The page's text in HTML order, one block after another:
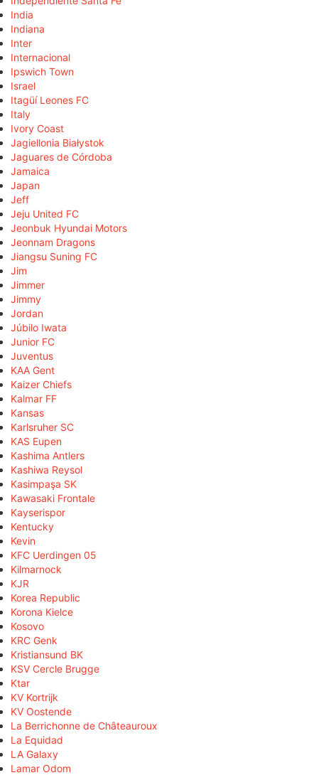
India
Indiana
Inter
Internacional
Ipswich Town
Israel
Itagüí Leones FC
Italy
Ivory Coast
Jagiellonia Białystok
Jaguares de Córdoba
Jamaica
Japan
Jeff
Jeju United FC
Jeonbuk Hyundai Motors
Jeonnam Dragons
Jiangsu Suning FC
Jim
Jimmer
Jimmy
Jordan
Júbilo Iwata
Junior FC
Juventus
KAA Gent
Kaizer Chiefs
Kalmar FF
Kansas
Karlsruher SC
KAS Eupen
Kashima Antlers
Kashiwa Reysol
Kasimpaşa SK
Kawasaki Frontale
Kayserispor
Kentucky
Kevin
KFC Uerdingen 05
Kilmarnock
KJR
Korea Republic
Korona Kielce
Kosovo
KRC Genk
Kristiansund BK
KSV Cercle Brugge
Ktar
KV Kortrijk
KV Oostende
La Berrichonne de Châteauroux
La Equidad
LA Galaxy
Lamar Odom